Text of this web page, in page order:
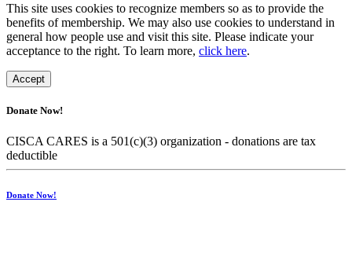
This site uses cookies to recognize members so as to provide the
benefits of membership. We may also use cookies to understand in
general how people use and visit this site. Please indicate your
acceptance to the right. To learn more, click here.
Accept
Donate Now!
CISCA CARES is a 501(c)(3) organization - donations are tax
deductible
Donate Now!